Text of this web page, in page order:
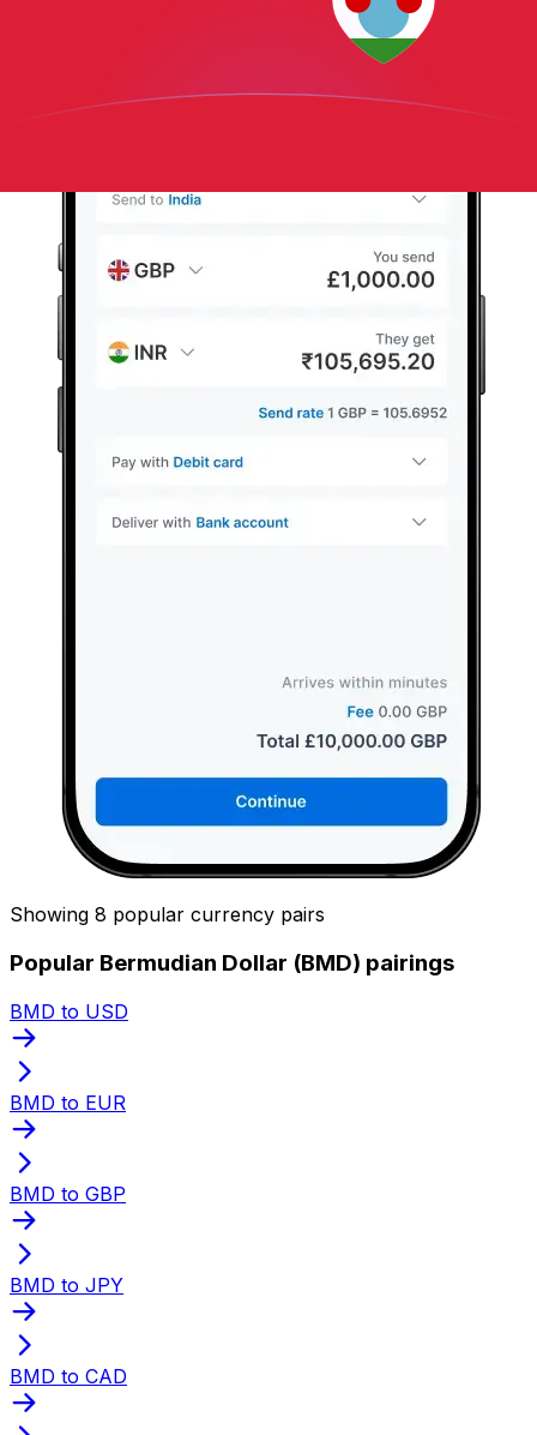
Showing 8 popular currency pairs
Popular Bermudian Dollar (BMD) pairings
BMD to USD
BMD to EUR
BMD to GBP
BMD to JPY
BMD to CAD